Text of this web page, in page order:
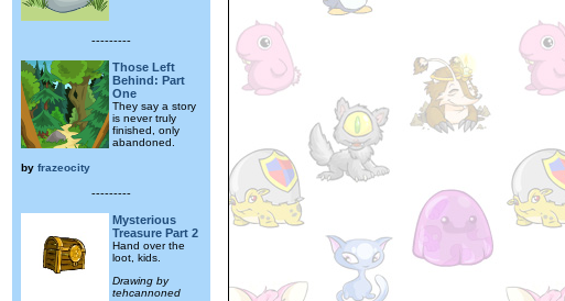
---------
Those Left
Behind: Part
One
They say a story
is never truly
finished, only
abandoned.
by frazeocity
---------
Mysterious
Treasure Part 2
Hand over the
loot, kids.
Drawing by
tehcannoned